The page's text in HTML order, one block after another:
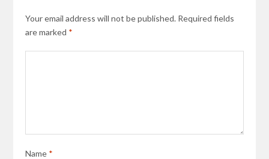
Your email address will not be published. Required fields
are marked *
Name *